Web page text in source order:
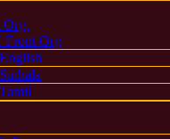
Org.
Front Org